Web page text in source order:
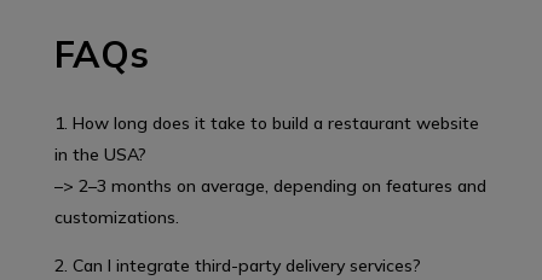
FAQs
1. How long does it take to build a restaurant website
in the USA?
–> 2–3 months on average, depending on features and
customizations.
2. Can I integrate third-party delivery services?